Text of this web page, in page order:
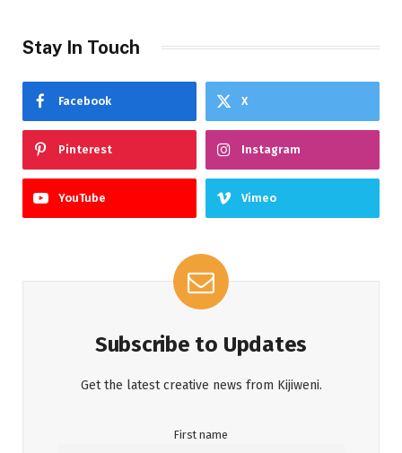
Stay In Touch
Facebook X
Pinterest Instagram
YouTube Vimeo
Subscribe to Updates
Get the latest creative news from Kijiweni.
First name